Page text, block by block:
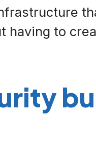
having to